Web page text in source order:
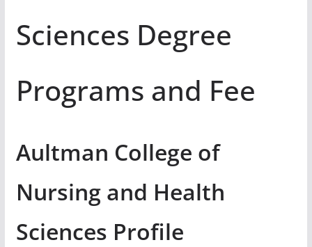
Sciences Degree
Programs and Fee
Aultman College of
Nursing and Health
Sciences Profile